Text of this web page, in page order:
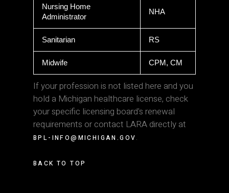
Nursing Home
Administrator
NHA
Sanitarian RS
Midwife CPM, CM
If your profession is not listed here and you
hold a Michigan healthcare license, check
your specific licensing board's renewal
requirements or contact LARA directly at
BPL-INFO@MICHIGAN.GOV.
BACK TO TOP